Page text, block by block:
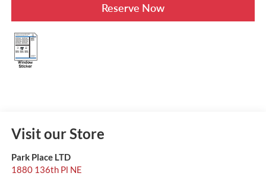
Reserve Now
Visit our Store
Park Place LTD
1880 136th Pl NE